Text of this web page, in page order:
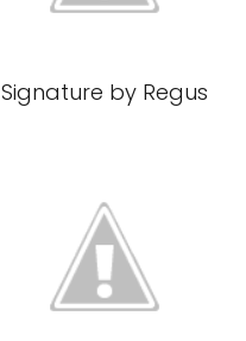
Signature by Regus